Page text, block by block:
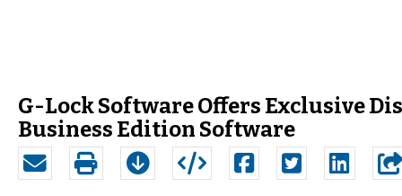
G-Lock Software Offers Exclusive
Business Edition Software